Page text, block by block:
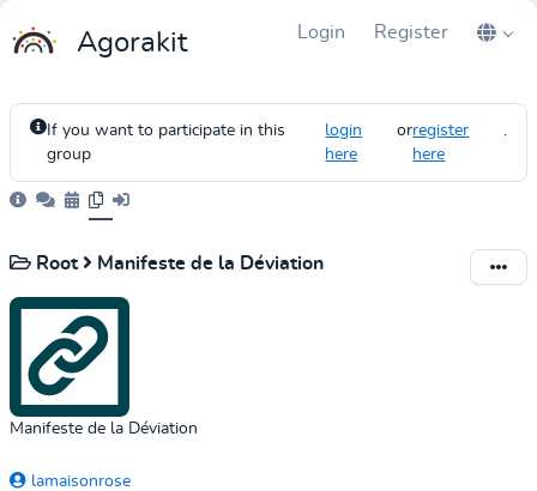
Agorakit Login Register
If you want to participate in this
group
login
here
orregister
here
.
Root Manifeste de la Déviation
Manifeste de la Déviation
lamaisonrose